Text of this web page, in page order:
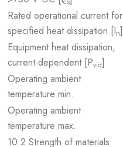
Rated operational current for
specified heat dissipation [In]
Equipment heat dissipation,
current-dependent [Pvid]
Operating ambient
temperature min.
Operating ambient
temperature max.
10.2 Strength of materials